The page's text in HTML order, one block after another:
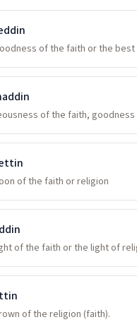
of the faith or the
of the faith,
of the faith or religion
of the faith or the light of
of the religion (faith).